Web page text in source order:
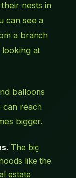
nests in
can see a
a branch
at
balloons
can reach
bigger.
The big
like the
estate